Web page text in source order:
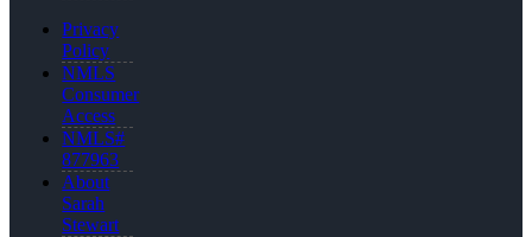
Privacy
Policy
NMLS
Consumer
Access
NMLS#
877963
About
Sarah
Stewart